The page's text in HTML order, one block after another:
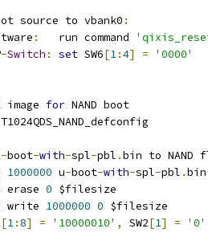
source to vbank0 :
:
   run command
-Switch : set SW6[1:4] = '0000'
image for NAND boot
T1024QDS_NAND_defconfig
-boot-with-spl-pbl .bin to NAND
1000000 u-boot-with-spl-pbl .bin
erase 0 $filesize
write 1000000 0 $filesize
[1:8] = '10000010' , SW2[1] = '0'